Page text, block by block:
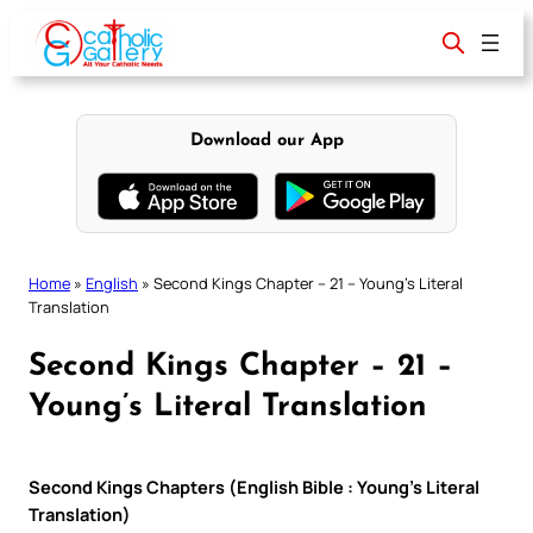
content
Download our App
Home » English » Second Kings Chapter – 21 – Young’s Literal
Translation
Second Kings Chapter – 21 –
Young’s Literal Translation
Second Kings Chapters (English Bible : Young’s Literal
Translation)